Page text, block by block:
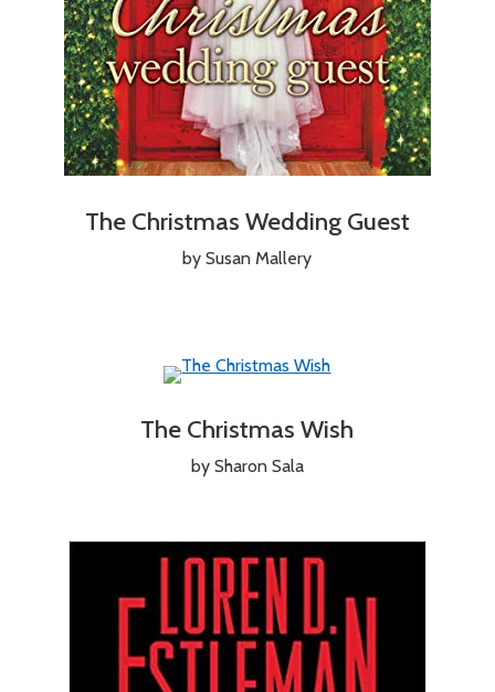
The Christmas Wedding Guest
by Susan Mallery
The Christmas Wish
by Sharon Sala